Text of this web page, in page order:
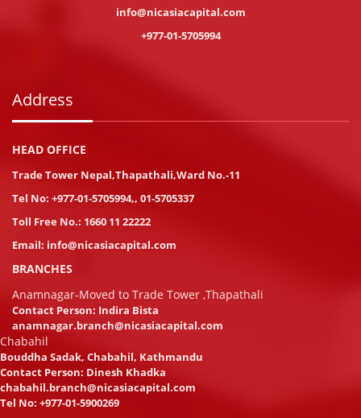
info@nicasiacapital.com
+977-01-5705994
Address
HEAD OFFICE
Trade Tower Nepal,Thapathali,Ward No.-11
Tel No: +977-01-5705994,, 01-5705337
Toll Free No.: 1660 11 22222
Email: info@nicasiacapital.com
BRANCHES
Anamnagar-Moved to Trade Tower ,Thapathali
Contact Person: Indira Bista
anamnagar.branch@nicasiacapital.com
Chabahil
Bouddha Sadak, Chabahil, Kathmandu
Contact Person: Dinesh Khadka
chabahil.branch@nicasiacapital.com
Tel No: +977-01-5900269